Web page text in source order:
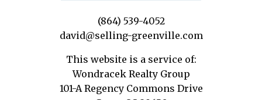
(864) 539-4052
david@selling-greenville.com
This website is a service of:
Wondracek Realty Group
101-A Regency Commons Drive